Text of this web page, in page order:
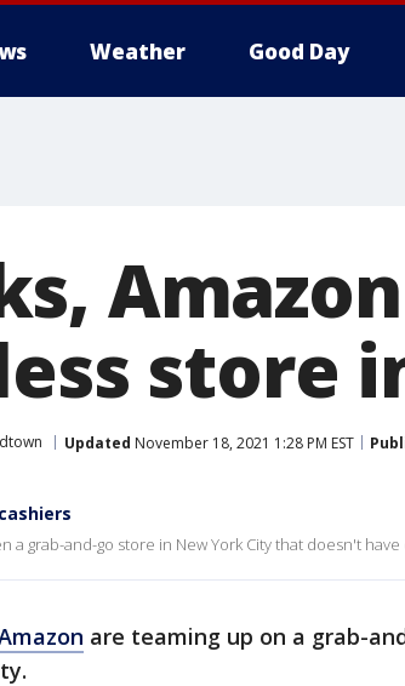
Weather Good Day
store
Updated November 18, 2021 1:28 PM EST
a grab-and-go store in New York City that doesn't have
are teaming up on a grab-